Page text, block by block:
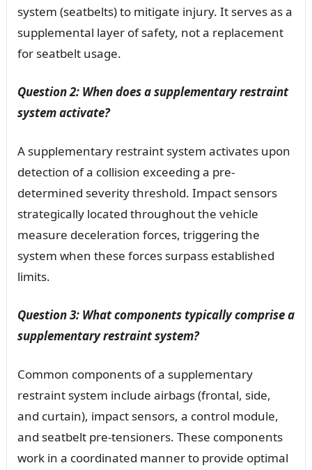
system (seatbelts) to mitigate injury. It serves as a
supplemental layer of safety, not a replacement
for seatbelt usage.
Question 2: When does a supplementary restraint
system activate?
A supplementary restraint system activates upon
detection of a collision exceeding a pre-
determined severity threshold. Impact sensors
strategically located throughout the vehicle
measure deceleration forces, triggering the
system when these forces surpass established
limits.
Question 3: What components typically comprise a
supplementary restraint system?
Common components of a supplementary
restraint system include airbags (frontal, side,
and curtain), impact sensors, a control module,
and seatbelt pre-tensioners. These components
work in a coordinated manner to provide optimal